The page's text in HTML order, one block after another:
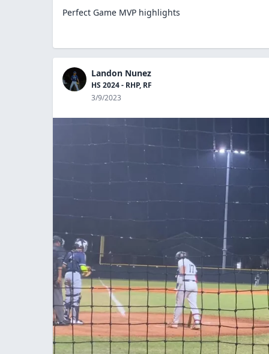
Perfect Game MVP highlights
Landon Nunez
HS 2024 - RHP, RF
3/9/2023